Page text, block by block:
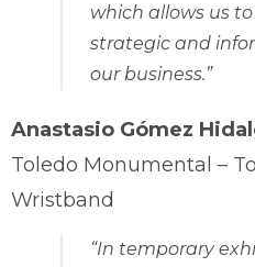
which allows us
strategic and
our business.”
Anastasio Gómez
Toledo Monumental –
Wristband
“In temporary